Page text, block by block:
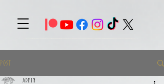
Post
Admin